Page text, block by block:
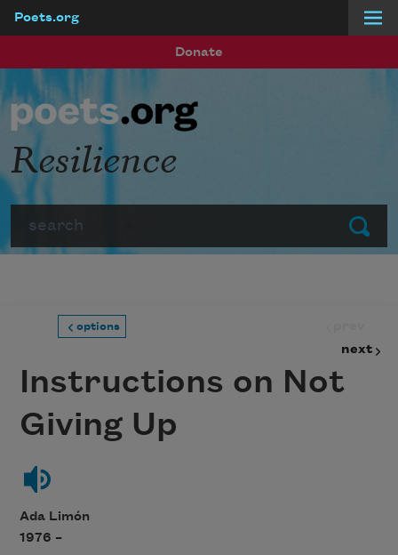
Poets.org
Donate
Submit
Resilience
options
next
Instructions on Not
Giving Up
Ada Limón
1976 –